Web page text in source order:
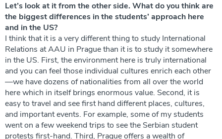
Let’s look at it from the other side. What do you think are
the biggest differences in the students’ approach here
and in the US?
I think that it is a very different thing to study International
Relations at AAU in Prague than it is to study it somewhere
in the US. First, the environment here is truly international
and you can feel those individual cultures enrich each other
—we have dozens of nationalities from all over the world
here which in itself brings enormous value. Second, it is
easy to travel and see first hand different places, cultures,
and important events. For example, some of my students
went on a few weekend trips to see the Serbian student
protests first-hand. Third, Prague offers a wealth of